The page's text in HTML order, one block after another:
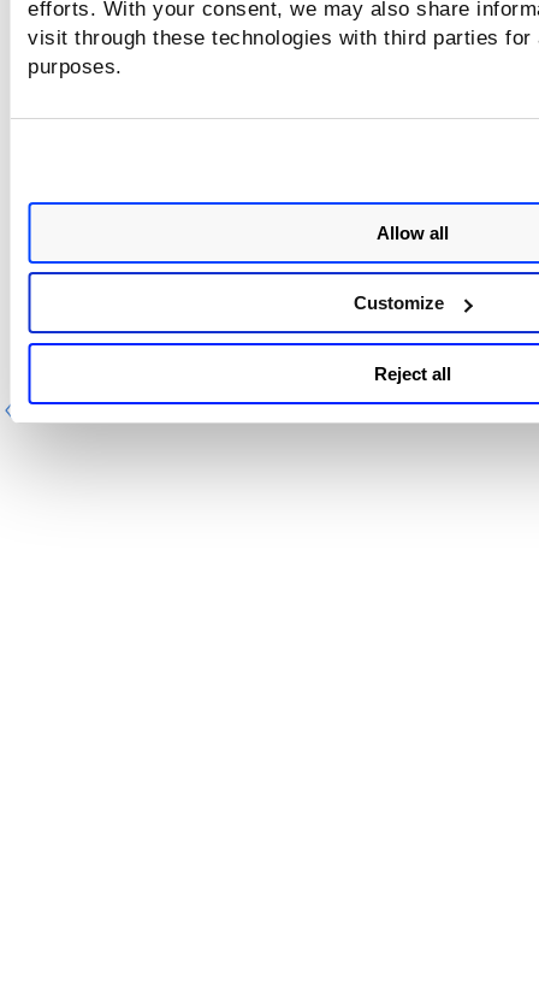
efforts. With your consent, we may also share
visit through these technologies with third parties
purposes.
Allow all
Customize
Reject all
With the Actionsmenu at the top, you can perform the
actions:
Edit report schedule
Launch report schedule
Previous